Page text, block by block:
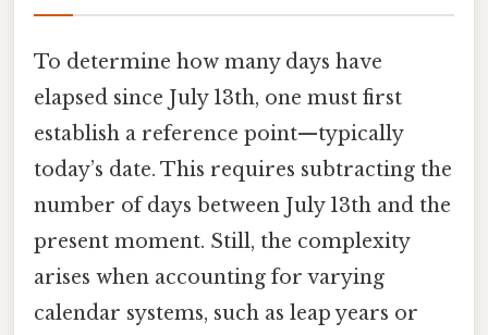
To determine how many days have
elapsed since July 13th, one must first
establish a reference point—typically
today’s date. This requires subtracting the
number of days between July 13th and the
present moment. Still, the complexity
arises when accounting for varying
calendar systems, such as leap years or